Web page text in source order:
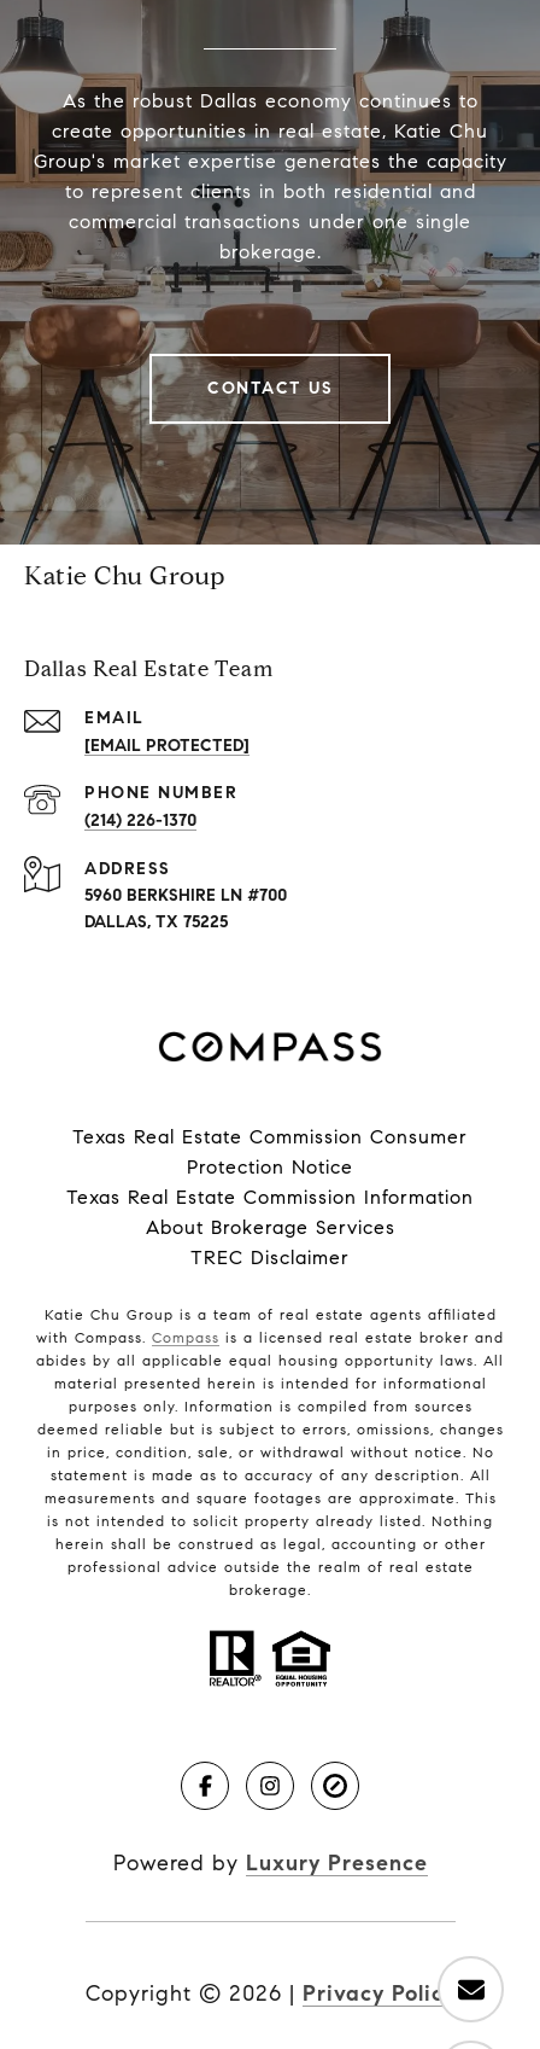
As the robust Dallas economy continues to
create opportunities in real estate, Katie Chu
Group's market expertise generates the capacity
to represent clients in both residential and
commercial transactions under one single
brokerage.
CONTACT US
Katie Chu Group
Dallas Real Estate Team
EMAIL
[EMAIL PROTECTED]
PHONE NUMBER
(214) 226-1370
ADDRESS
5960 BERKSHIRE LN #700
DALLAS, TX 75225
Texas Real Estate Commission Consumer
Protection Notice
Texas Real Estate Commission Information
About Brokerage Services
TREC Disclaimer
Katie Chu Group is a team of real estate agents affiliated
with Compass. Compass is a licensed real estate broker and
abides by all applicable equal housing opportunity laws. All
material presented herein is intended for informational
purposes only. Information is compiled from sources
deemed reliable but is subject to errors, omissions, changes
in price, condition, sale, or withdrawal without notice. No
statement is made as to accuracy of any description. All
measurements and square footages are approximate. This
is not intended to solicit property already listed. Nothing
herein shall be construed as legal, accounting or other
professional advice outside the realm of real estate
brokerage.
Powered by Luxury Presence
Copyright © 2026 | Privacy Policy